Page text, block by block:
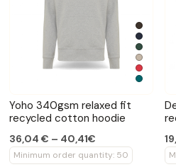
Yoho 340gsm relaxed fit
recycled cotton hoodie
36,04 € – 40,41€
Minimum order quantity: 50